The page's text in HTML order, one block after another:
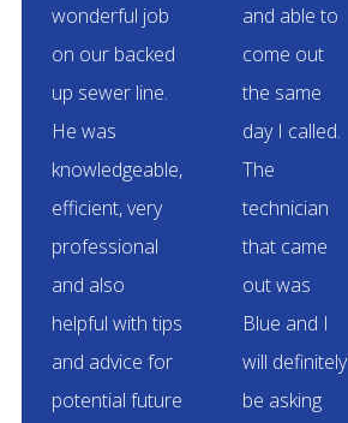
wonderful job
on our backed
up sewer line.
He was
knowledgeable,
efficient, very
professional
and also
helpful with tips
and advice for
potential future
and able to
come out
the same
day I called.
The
technician
that came
out was
Blue and I
will definitely
be asking